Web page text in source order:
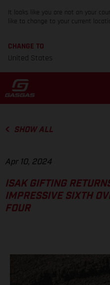
It looks like you are not on your
like to change to your current
CHANGE TO
United States
SHOW ALL
Apr 10, 2024
ISAK GIFTING
IMPRESSIVE SIXTH
FOUR